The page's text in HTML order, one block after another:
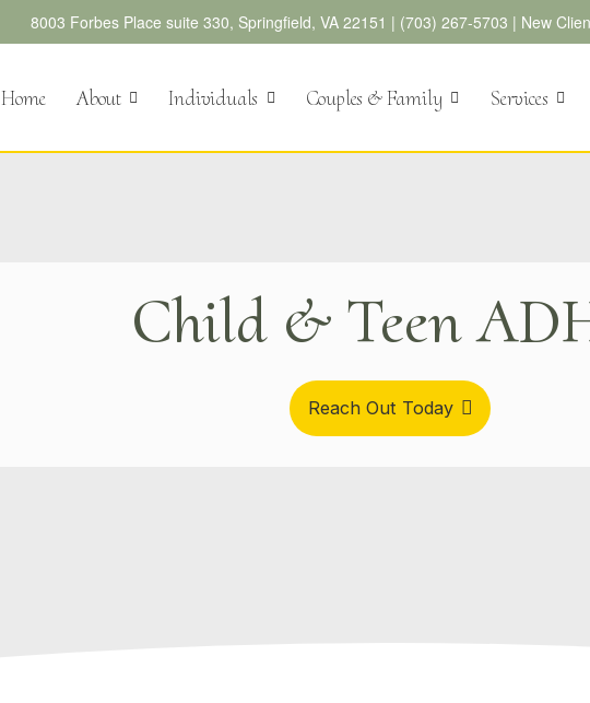
8003 Forbes Place suite 330, Springfield, VA 22151 | (703) 267-5703 | New
Home About Individuals Couples & Family Services
Child & Teen
Reach Out Today